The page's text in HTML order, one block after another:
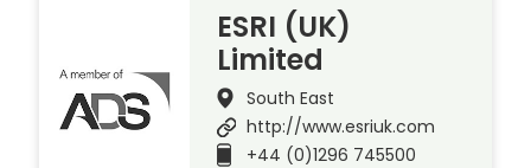
ESRI (UK)
Limited
South East
http://www.esriuk.com
+44 (0)1296 745500